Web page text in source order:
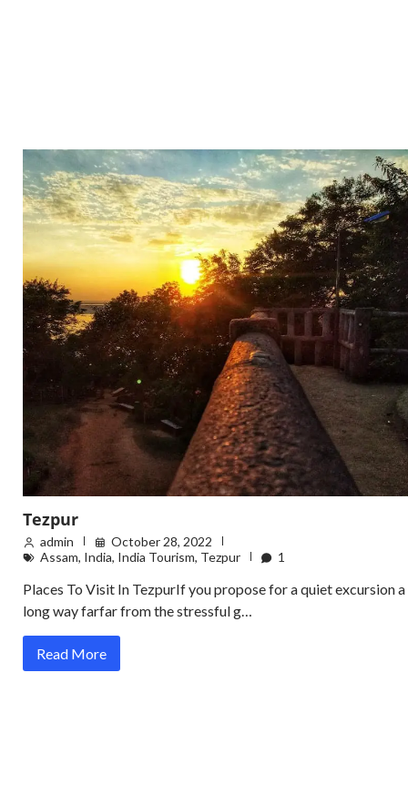
Tezpur
admin
October 28, 2022
Assam, India, India Tourism, Tezpur 1
Places To Visit In TezpurIf you propose for a quiet excursion a
long way farfar from the stressful g…
Read More